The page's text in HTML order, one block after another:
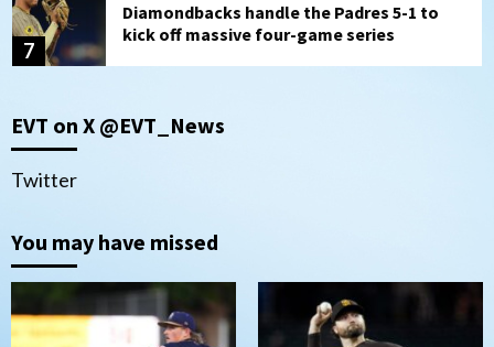
7
Diamondbacks handle the Padres 5-1 to
kick off massive four-game series
1
Padres Down on the Farm: August 5
San Diego Padres
Diamondbacks in10-4 loss
EVT on X @EVT_News
Twitter
You may have missed